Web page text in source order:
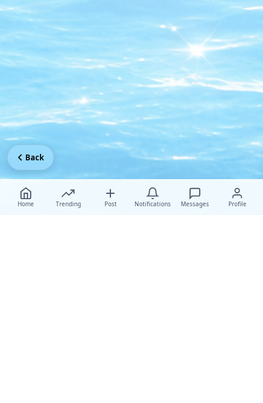
Home Trending Post Notifications Messages Profile
Back